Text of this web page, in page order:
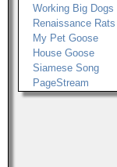
Working Big Dogs
Renaissance Rats
My Pet Goose
House Goose
Siamese Song
PageStream